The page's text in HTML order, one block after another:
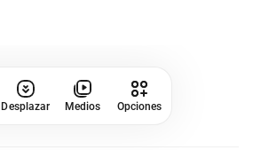
Desplazar Medios Opciones